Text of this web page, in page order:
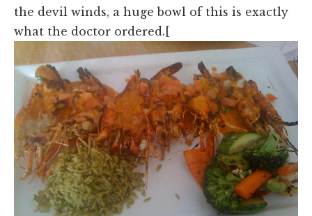
the devil winds, a huge bowl of this is exactly
what the doctor ordered.[